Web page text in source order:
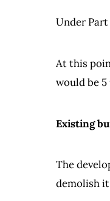
Under
At this
would be
Existing
The
demolish